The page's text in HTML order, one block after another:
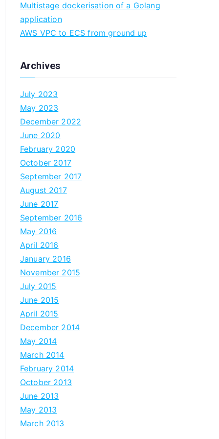
Multistage dockerisation of a Golang
application
AWS VPC to ECS from ground up
Archives
July 2023
May 2023
December 2022
June 2020
February 2020
October 2017
September 2017
August 2017
June 2017
September 2016
May 2016
April 2016
January 2016
November 2015
July 2015
June 2015
April 2015
December 2014
May 2014
March 2014
February 2014
October 2013
June 2013
May 2013
March 2013